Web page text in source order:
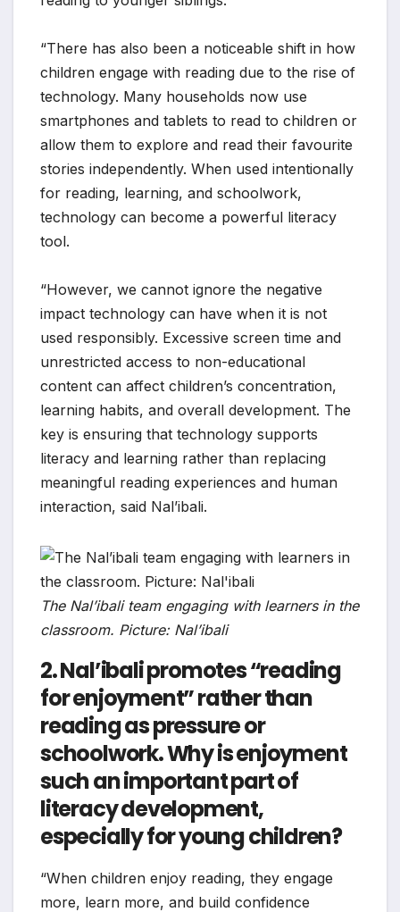
“There has also been a noticeable shift in how
children engage with reading due to the rise of
technology. Many households now use
smartphones and tablets to read to children or
allow them to explore and read their favourite
stories independently. When used intentionally
for reading, learning, and schoolwork,
technology can become a powerful literacy
tool.
“However, we cannot ignore the negative
impact technology can have when it is not
used responsibly. Excessive screen time and
unrestricted access to non-educational
content can affect children’s concentration,
learning habits, and overall development. The
key is ensuring that technology supports
literacy and learning rather than replacing
meaningful reading experiences and human
interaction, said Nal’ibali.
The Nal’ibali team engaging with learners in the
classroom. Picture: Nal’ibali
2. Nal’ibali promotes “reading
for enjoyment” rather than
reading as pressure or
schoolwork. Why is enjoyment
such an important part of
literacy development,
especially for young children?
“When children enjoy reading, they engage
more, learn more, and build confidence